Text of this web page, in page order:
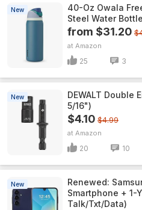
New
40-Oz Owala
Steel Water
from $31.20
Amazon
25 3
New
DEWALT Double
5/16")
$4.10 $4.99
Amazon
20 10
New
Renewed:
Smartphone + 1-
Talk/Txt/Data)